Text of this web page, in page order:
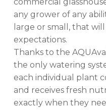
any grower of any
large or small, that
expectations.
Thanks to the
the only watering
each individual plant
and receives fresh
exactly when they